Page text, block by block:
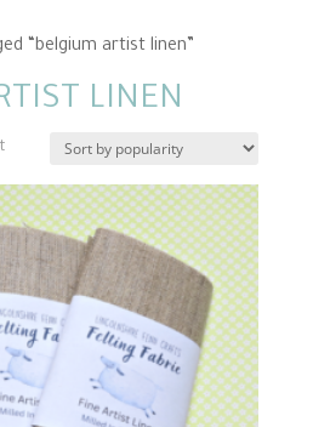
“belgium artist linen”
LINEN